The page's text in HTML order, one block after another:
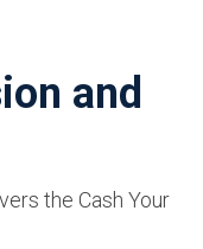
and
the Cash Your